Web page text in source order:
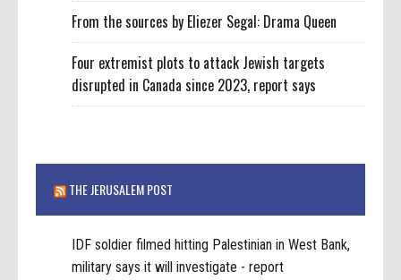
From the sources by Eliezer Segal: Drama Queen
Four extremist plots to attack Jewish targets
disrupted in Canada since 2023, report says
THE JERUSALEM POST
IDF soldier filmed hitting Palestinian in West Bank,
military says it will investigate - report